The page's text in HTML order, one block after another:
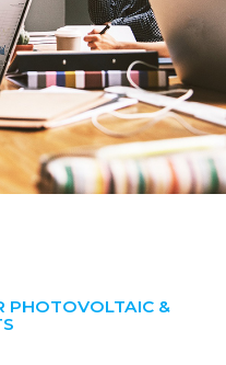
PHOTOVOLTAIC &